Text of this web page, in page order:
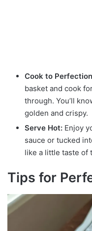
Cook to
basket and cook
through. You’ll
golden and crispy.
Serve Hot: Enjoy
sauce or tucked
like a little taste of
Tips for